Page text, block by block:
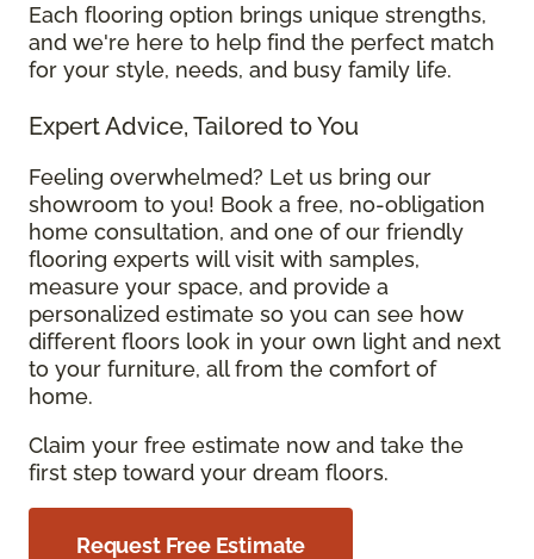
Each flooring option brings unique strengths,
and we're here to help find the perfect match
for your style, needs, and busy family life.
Expert Advice, Tailored to You
Feeling overwhelmed? Let us bring our
showroom to you! Book a free, no-obligation
home consultation, and one of our friendly
flooring experts will visit with samples,
measure your space, and provide a
personalized estimate so you can see how
different floors look in your own light and next
to your furniture, all from the comfort of
home.
Claim your free estimate now and take the
first step toward your dream floors.
Request Free Estimate